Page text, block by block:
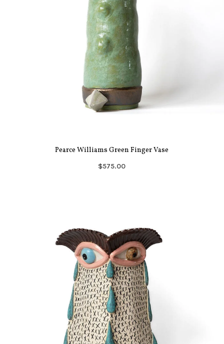
Pearce Williams Green Finger Vase
$575.00